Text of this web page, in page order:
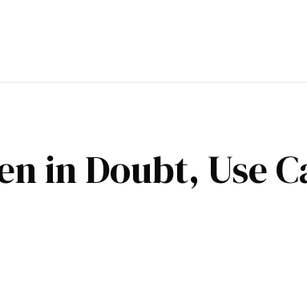
in Doubt, Use